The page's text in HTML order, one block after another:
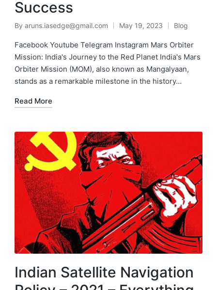
Success
By aruns.iasedge@gmail.com May 19, 2023 Blog
Facebook Youtube Telegram Instagram Mars Orbiter
Mission: India's Journey to the Red Planet India's Mars
Orbiter Mission (MOM), also known as Mangalyaan,
stands as a remarkable milestone in the history…
Read More
Indian Satellite Navigation